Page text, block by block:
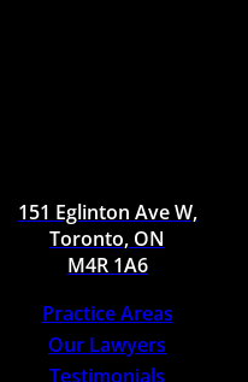
Disability Pay Weekly?
Disability Run Out?
Can Help Your Long-Term
151 Eglinton Ave W,
Toronto, ON
M4R 1A6
Practice Areas
Our Lawyers
Testimonials